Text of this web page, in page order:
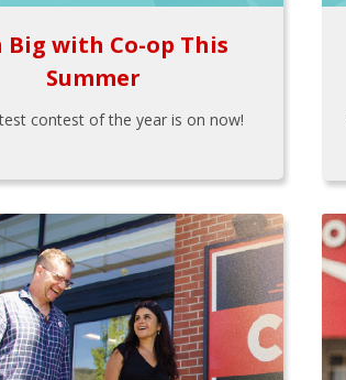
Big with Co-op This
Summer
contest of the year is on now!